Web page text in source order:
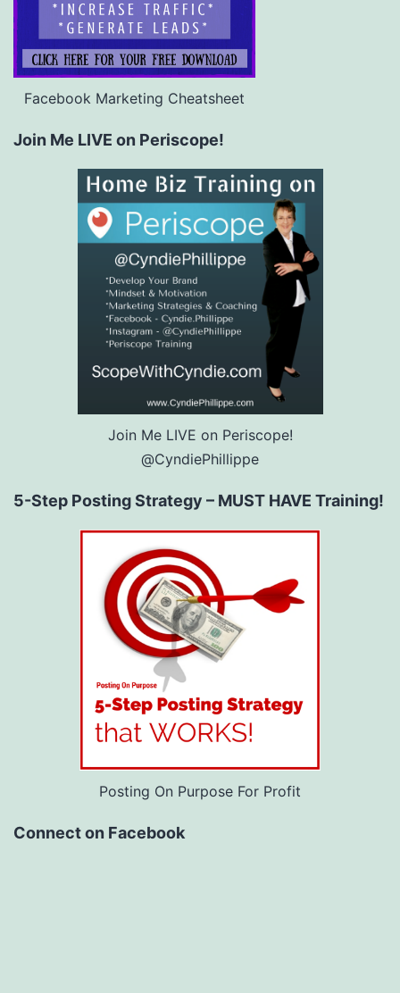
Facebook Marketing Cheatsheet
Join Me LIVE on Periscope!
Join Me LIVE on Periscope!
@CyndiePhillippe
5-Step Posting Strategy – MUST HAVE Training!
Posting On Purpose For Profit
Connect on Facebook